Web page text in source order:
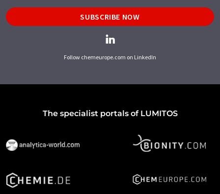
SUBSCRIBE NOW
Follow chemeurope.com on LinkedIn
The specialist portals of LUMITOS